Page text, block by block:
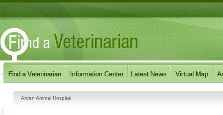
Arden Animal Hospital